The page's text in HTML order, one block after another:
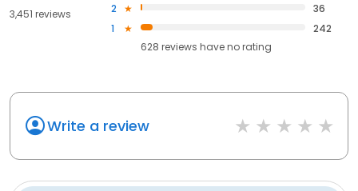
3,451 reviews
2
36
1
242
628 reviews haveno rating
Write a review